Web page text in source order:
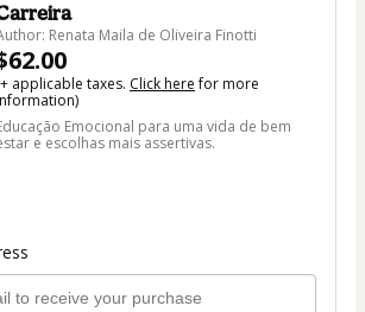
Renata Maila de Oliveira Finotti
applicable taxes. Click herefor more
Emocional para uma vida de bem
e escolhas mais assertivas.